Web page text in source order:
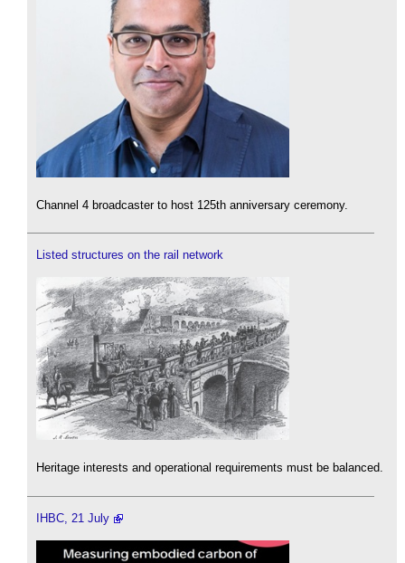
Channel 4 broadcaster to host 125th anniversary ceremony.
Listed structures on the rail network
Heritage interests and operational requirements must be balanced.
IHBC, 21 July